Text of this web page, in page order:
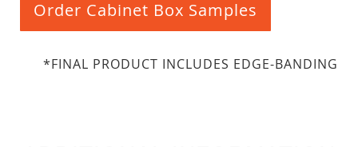
Order Cabinet Box Samples
*FINAL PRODUCT INCLUDES EDGE-BANDING